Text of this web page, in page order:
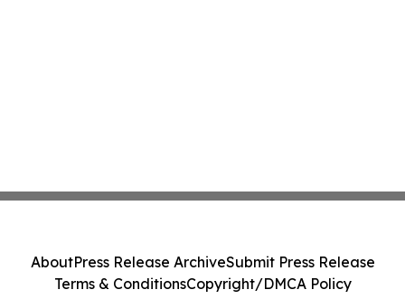
AboutPress Release ArchiveSubmit Press Release
Terms & ConditionsCopyright/DMCA Policy